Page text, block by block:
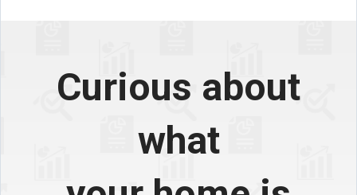
Curious about
what